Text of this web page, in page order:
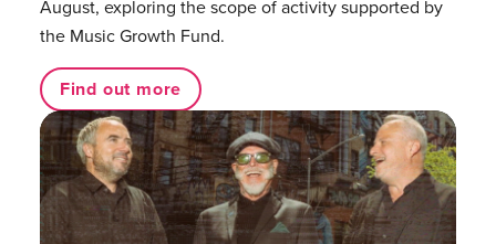
August, exploring the scope of activity supported by
the Music Growth Fund.
Find out more